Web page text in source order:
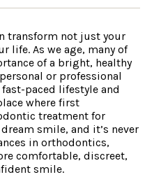
transform not just your
life. As we age, many of
of a bright, healthy
or professional
paced lifestyle and
where first
treatment for
smile, and it’s never
in orthodontics,
comfortable, discreet,
smile.